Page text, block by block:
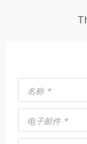
名称 *
电子邮件 *